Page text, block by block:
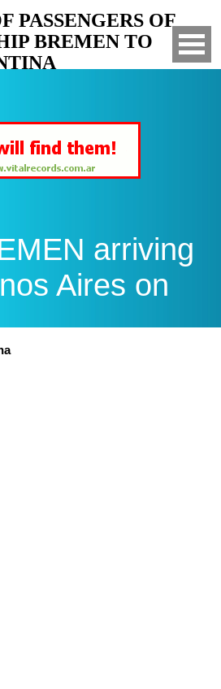
PASSENGERS OF
BREMEN TO
arriving
Aires on